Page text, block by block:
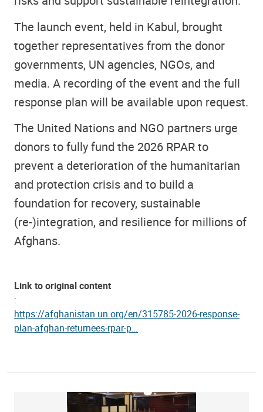
The launch event, held in Kabul, brought
together representatives from the donor
governments, UN agencies, NGOs, and
media. A recording of the event and the full
response plan will be available upon request.
The United Nations and NGO partners urge
donors to fully fund the 2026 RPAR to
prevent a deterioration of the humanitarian
and protection crisis and to build a
foundation for recovery, sustainable
(re-)integration, and resilience for millions of
Afghans.
Link to original content
:
https://afghanistan.un.org/en/315785-2026-response-
plan-afghan-returnees-rpar-p…